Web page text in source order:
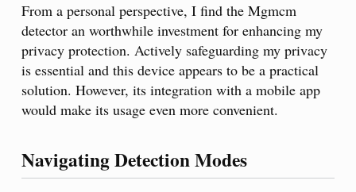
From a personal perspective, I find the Mgmcm
detector an worthwhile investment for enhancing my
privacy protection. Actively safeguarding my privacy
is essential and this device appears to be a practical
solution. However, its integration with a mobile app
would make its usage even more convenient.
Navigating Detection Modes